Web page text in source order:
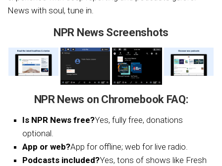
News with soul, tune in.
NPR News Screenshots
NPR News on Chromebook FAQ:
Is NPR News free?Yes, fully free, donations
optional.
App or web?App for offline; web for live radio.
Podcasts included?Yes, tons of shows like Fresh